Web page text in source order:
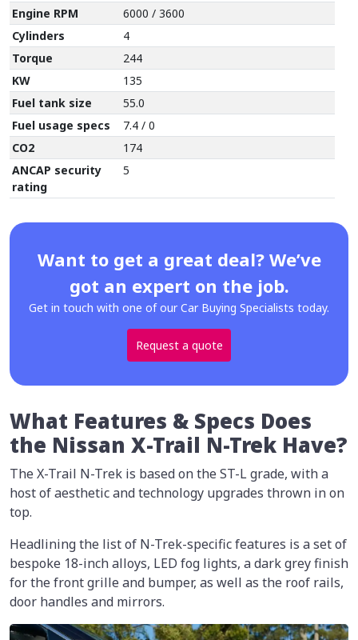
Engine RPM
6000 / 3600
Cylinders
4
Torque
244
KW
135
Fuel tank size
55.0
Fuel usage specs
7.4 / 0
CO2
174
ANCAP security
rating
5
Want to get a great deal? We’ve
got an expert on the job.
Get in touch with one of our Car Buying Specialists today.
Request a quote
What Features & Specs Does
the Nissan X-Trail N-Trek Have?
The X-Trail N-Trek is based on the ST-L grade, with a
host of aesthetic and technology upgrades thrown in on
top.
Headlining the list of N-Trek-specific features is a set of
bespoke 18-inch alloys, LED fog lights, a dark grey finish
for the front grille and bumper, as well as the roof rails,
door handles and mirrors.